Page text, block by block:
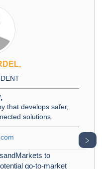
that develops safer,
solutions.
to
go-to-market
﹥